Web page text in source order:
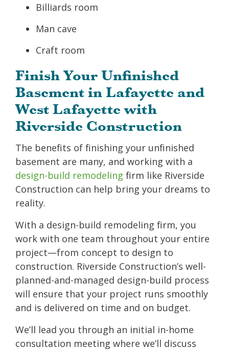
Billiards room
Man cave
Craft room
Finish Your Unfinished
Basement in Lafayette and
West Lafayette with
Riverside Construction
The benefits of finishing your unfinished
basement are many, and working with a
design-build remodeling firm like Riverside
Construction can help bring your dreams to
reality.
With a design-build remodeling firm, you
work with one team throughout your entire
project—from concept to design to
construction. Riverside Construction’s well-
planned-and-managed design-build process
will ensure that your project runs smoothly
and is delivered on time and on budget.
We’ll lead you through an initial in-home
consultation meeting where we’ll discuss